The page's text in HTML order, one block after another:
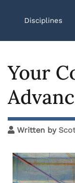
Disciplines
Your
Written by